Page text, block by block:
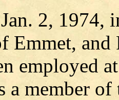
2,
Emmet, and
employed
a member